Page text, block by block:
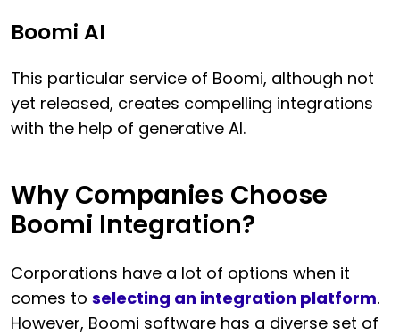
Boomi AI
This particular service of Boomi, although not
yet released, creates compelling integrations
with the help of generative AI.
Why Companies Choose
Boomi Integration?
Corporations have a lot of options when it
comes to selecting an integration platform.
However, Boomi software has a diverse set of